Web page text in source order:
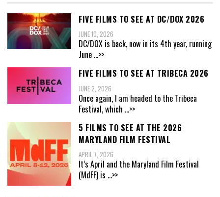
FIVE FILMS TO SEE AT DC/DOX 2026
JUNE 10, 2026
DC/DOX is back, now in its 4th year, running
June ...>>
FIVE FILMS TO SEE AT TRIBECA 2026
JUNE 2, 2026
Once again, I am headed to the Tribeca
Festival, which ...>>
5 FILMS TO SEE AT THE 2026
MARYLAND FILM FESTIVAL
APRIL 7, 2026
It’s April and the Maryland Film Festival
(MdFF) is ...>>